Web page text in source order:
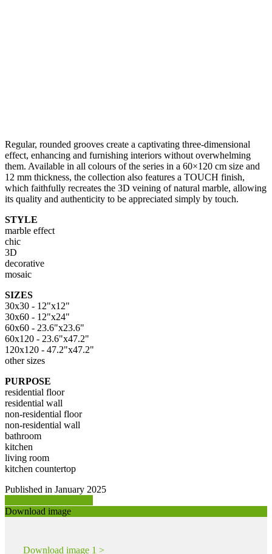
Regular, rounded grooves create a captivating three-dimensional
effect, enhancing and furnishing interiors without overwhelming
them. Available in all colours of the series in a 60×120 cm size and
12 mm thickness, the collection also features a TOUCH finish,
which faithfully recreates the 3D veining of natural marble, allowing
its quality and authenticity to be appreciated simply by touch.
STYLE
marble effect
chic
3D
decorative
mosaic
SIZES
30x30 - 12"x12"
30x60 - 12"x24"
60x60 - 23.6"x23.6"
60x120 - 23.6"x47.2"
120x120 - 47.2"x47.2"
other sizes
PURPOSE
residential floor
residential wall
non-residential floor
non-residential wall
bathroom
kitchen
living room
kitchen countertop
Published in January 2025
Download image
Download image 1 >